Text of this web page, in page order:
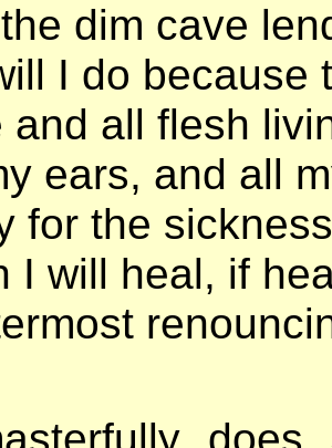
dim cave
I do because
and all flesh
ears, and all
for the
I will heal, if